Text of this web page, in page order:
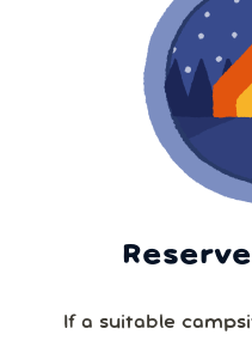
If a suitable